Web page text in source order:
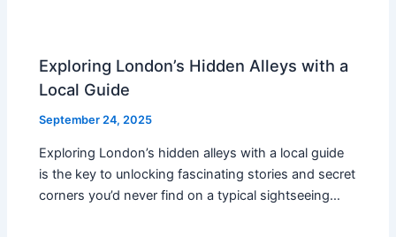
Exploring London’s Hidden Alleys with a
Local Guide
September 24, 2025
Exploring London’s hidden alleys with a local guide
is the key to unlocking fascinating stories and secret
corners you’d never find on a typical sightseeing…